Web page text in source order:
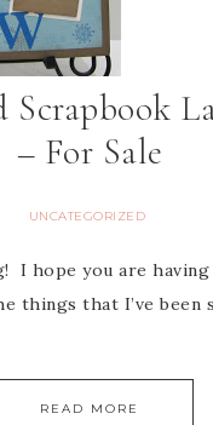
Scrapbook
– For Sale
UNCATEGORIZED
I hope you are
things that I’ve been
READ MORE